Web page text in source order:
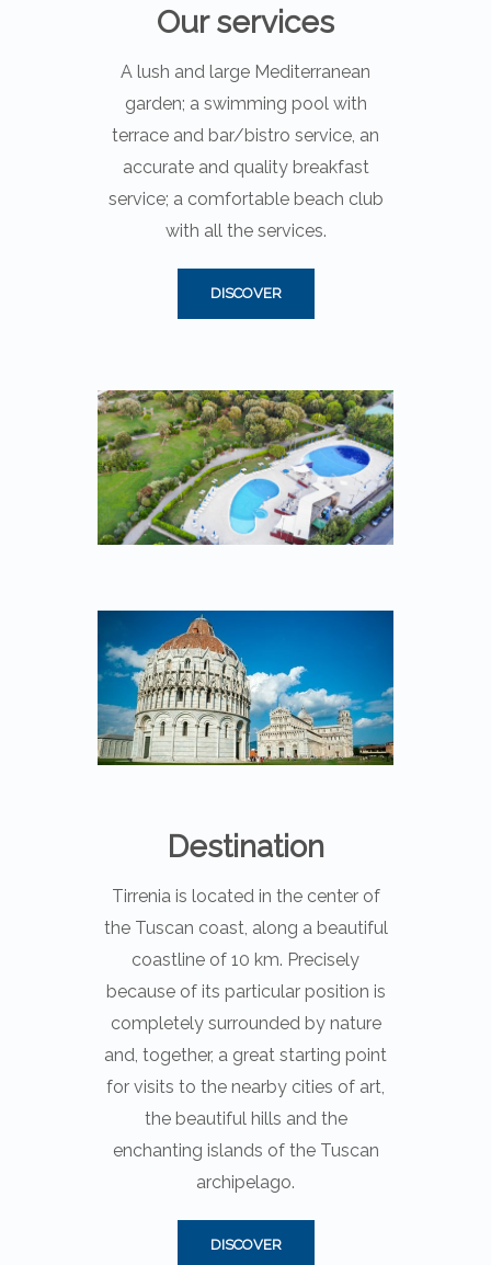
Our services
A lush and large Mediterranean
garden; a swimming pool with
terrace and bar/bistro service, an
accurate and quality breakfast
service; a comfortable beach club
with all the services.
DISCOVER
Destination
Tirrenia is located in the center of
the Tuscan coast, along a beautiful
coastline of 10 km. Precisely
because of its particular position is
completely surrounded by nature
and, together, a great starting point
for visits to the nearby cities of art,
the beautiful hills and the
enchanting islands of the Tuscan
archipelago.
DISCOVER